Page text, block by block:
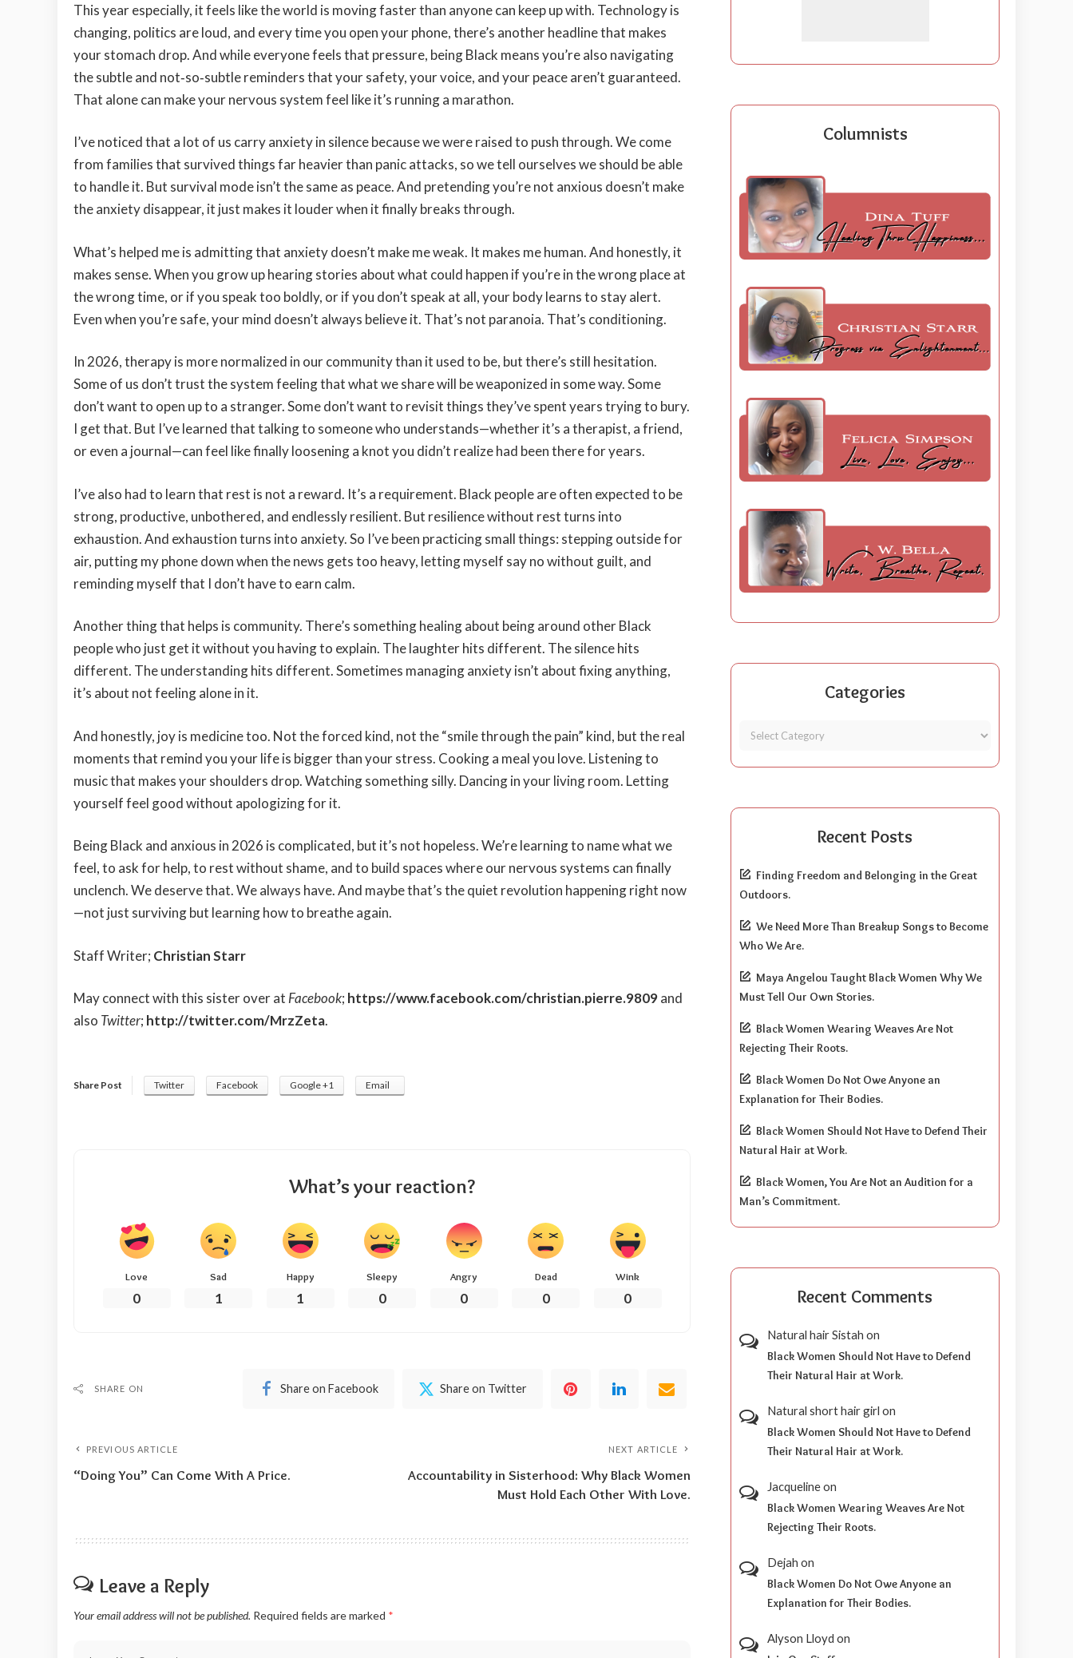
This year especially, it feels like the world is moving faster than anyone can keep up with. Technology is
changing, politics are loud, and every time you open your phone, there’s another headline that makes
your stomach drop. And while everyone feels that pressure, being Black means you’re also navigating
the subtle and not‑so‑subtle reminders that your safety, your voice, and your peace aren’t guaranteed.
That alone can make your nervous system feel like it’s running a marathon.
I’ve noticed that a lot of us carry anxiety in silence because we were raised to push through. We come
from families that survived things far heavier than panic attacks, so we tell ourselves we should be able
to handle it. But survival mode isn’t the same as peace. And pretending you’re not anxious doesn’t make
the anxiety disappear, it just makes it louder when it finally breaks through.
What’s helped me is admitting that anxiety doesn’t make me weak. It makes me human. And honestly, it
makes sense. When you grow up hearing stories about what could happen if you’re in the wrong place at
the wrong time, or if you speak too boldly, or if you don’t speak at all, your body learns to stay alert.
Even when you’re safe, your mind doesn’t always believe it. That’s not paranoia. That’s conditioning.
In 2026, therapy is more normalized in our community than it used to be, but there’s still hesitation.
Some of us don’t trust the system feeling that what we share will be weaponized in some way. Some
don’t want to open up to a stranger. Some don’t want to revisit things they’ve spent years trying to bury.
I get that. But I’ve learned that talking to someone who understands—whether it’s a therapist, a friend,
or even a journal—can feel like finally loosening a knot you didn’t realize had been there for years.
I’ve also had to learn that rest is not a reward. It’s a requirement. Black people are often expected to be
strong, productive, unbothered, and endlessly resilient. But resilience without rest turns into
exhaustion. And exhaustion turns into anxiety. So I’ve been practicing small things: stepping outside for
air, putting my phone down when the news gets too heavy, letting myself say no without guilt, and
reminding myself that I don’t have to earn calm.
Another thing that helps is community. There’s something healing about being around other Black
people who just get it without you having to explain. The laughter hits different. The silence hits
different. The understanding hits different. Sometimes managing anxiety isn’t about fixing anything,
it’s about not feeling alone in it.
And honestly, joy is medicine too. Not the forced kind, not the “smile through the pain” kind, but the real
moments that remind you your life is bigger than your stress. Cooking a meal you love. Listening to
music that makes your shoulders drop. Watching something silly. Dancing in your living room. Letting
yourself feel good without apologizing for it.
Being Black and anxious in 2026 is complicated, but it’s not hopeless. We’re learning to name what we
feel, to ask for help, to rest without shame, and to build spaces where our nervous systems can finally
unclench. We deserve that. We always have. And maybe that’s the quiet revolution happening right now
—not just surviving but learning how to breathe again.
Staff Writer; Christian Starr
May connect with this sister over atFacebook; https://www.facebook.com/christian.pierre.9809and
also Twitter; http://twitter.com/MrzZeta.
Share Post Twitter Facebook Google +1 Email
What’s your reaction?
Love
0
Sad
1
Happy
1
Sleepy
0
Angry
0
Dead
0
Wink
0
SHARE ON Share on Facebook Share on Twitter
PREVIOUS ARTICLE
“Doing You” Can Come With A Price.
NEXT ARTICLE
Accountability in Sisterhood: Why Black Women
Must Hold Each Other With Love.
Leave a Reply
Your email address will not be published. Required fields are marked *
Columnists
Categories
Recent Posts
Finding Freedom and Belonging in the Great
Outdoors.
We Need More Than Breakup Songs to Become
Who We Are.
Maya Angelou Taught Black Women Why We
Must Tell Our Own Stories.
Black Women Wearing Weaves Are Not
Rejecting Their Roots.
Black Women Do Not Owe Anyone an
Explanation for Their Bodies.
Black Women Should Not Have to Defend Their
Natural Hair at Work.
Black Women, You Are Not an Audition for a
Man’s Commitment.
Recent Comments
Natural hair Sistah on
Black Women Should Not Have to Defend
Their Natural Hair at Work.
Natural short hair girl on
Black Women Should Not Have to Defend
Their Natural Hair at Work.
Jacquelineon
Black Women Wearing Weaves Are Not
Rejecting Their Roots.
Dejah on
Black Women Do Not Owe Anyone an
Explanation for Their Bodies.
Alyson Lloyd on